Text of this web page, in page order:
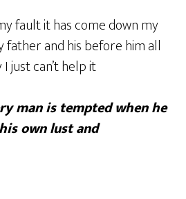
fault it has come down my
and his before him all
just can’t help it
man is tempted when he
own lust and